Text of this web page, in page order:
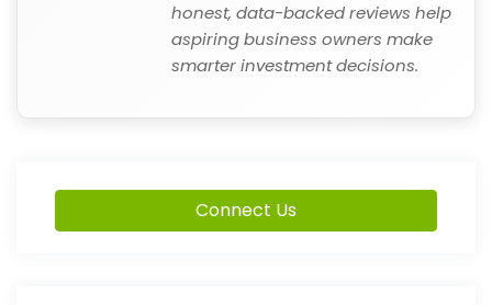
honest, data-backed reviews help
aspiring business owners make
smarter investment decisions.
Connect Us